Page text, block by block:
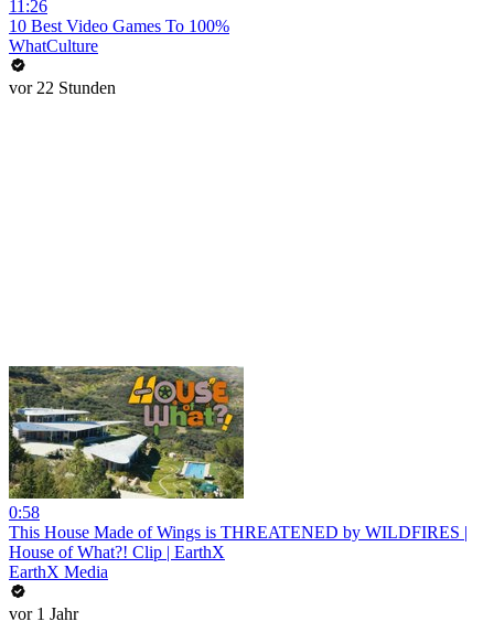
11:26
10 Best Video Games To 100%
WhatCulture
vor 22 Stunden
0:58
This House Made of Wings is THREATENED by WILDFIRES |
House of What?! Clip | EarthX
EarthX Media
vor 1 Jahr